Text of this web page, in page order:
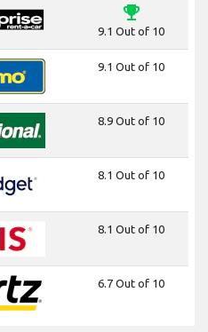
emoji_events
9.1 Out of 10
9.1 Out of 10
8.9 Out of 10
8.1 Out of 10
8.1 Out of 10
6.7 Out of 10